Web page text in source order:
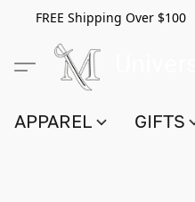
FREE Shipping Over
APPAREL GIFTS